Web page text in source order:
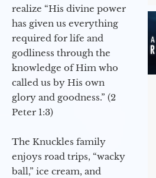
realize “His divine power
has given us everything
required for life and
godliness through the
knowledge of Him who
called us by His own
glory and goodness.” (2
Peter 1:3)
The Knuckles family
enjoys road trips, “wacky
ball,” ice cream, and